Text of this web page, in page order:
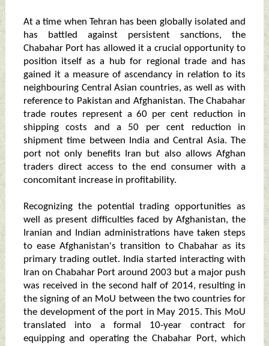
At a time when Tehran has been globally isolated and
has battled against persistent sanctions, the
Chabahar Port has allowed it a crucial opportunity to
position itself as a hub for regional trade and has
gained it a measure of ascendancy in relation to its
neighbouring Central Asian countries, as well as with
reference to Pakistan and Afghanistan. The Chabahar
trade routes represent a 60 per cent reduction in
shipping costs and a 50 per cent reduction in
shipment time between India and Central Asia. The
port not only benefits Iran but also allows Afghan
traders direct access to the end consumer with a
concomitant increase in profitability.
Recognizing the potential trading opportunities as
well as present difficulties faced by Afghanistan, the
Iranian and Indian administrations have taken steps
to ease Afghanistan's transition to Chabahar as its
primary trading outlet. India started interacting with
Iran on Chabahar Port around 2003 but a major push
was received in the second half of 2014, resulting in
the signing of an MoU between the two countries for
the development of the port in May 2015. This MoU
translated into a formal 10-year contract for
equipping and operating the Chabahar Port, which